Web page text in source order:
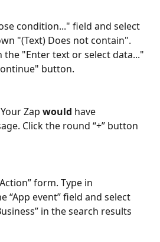
condition..." field and select
"(Text) Does not contain".
the "Enter text or select data..."
button.
Zap would have
Click the round “+” button
form. Type in
“App event” field and select
in the search results